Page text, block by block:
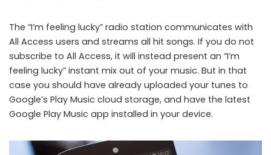
The “I’m feeling lucky” radio station communicates with
All Access users and streams all hit songs. If you do not
subscribe to All Access, it will instead present an “I’m
feeling lucky” instant mix out of your music. But in that
case you should have already uploaded your tunes to
Google’s Play Music cloud storage, and have the latest
Google Play Music app installed in your device.